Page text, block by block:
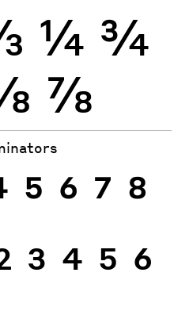
¼ ¾
⅞
5 6 7 8
3 4 5 6